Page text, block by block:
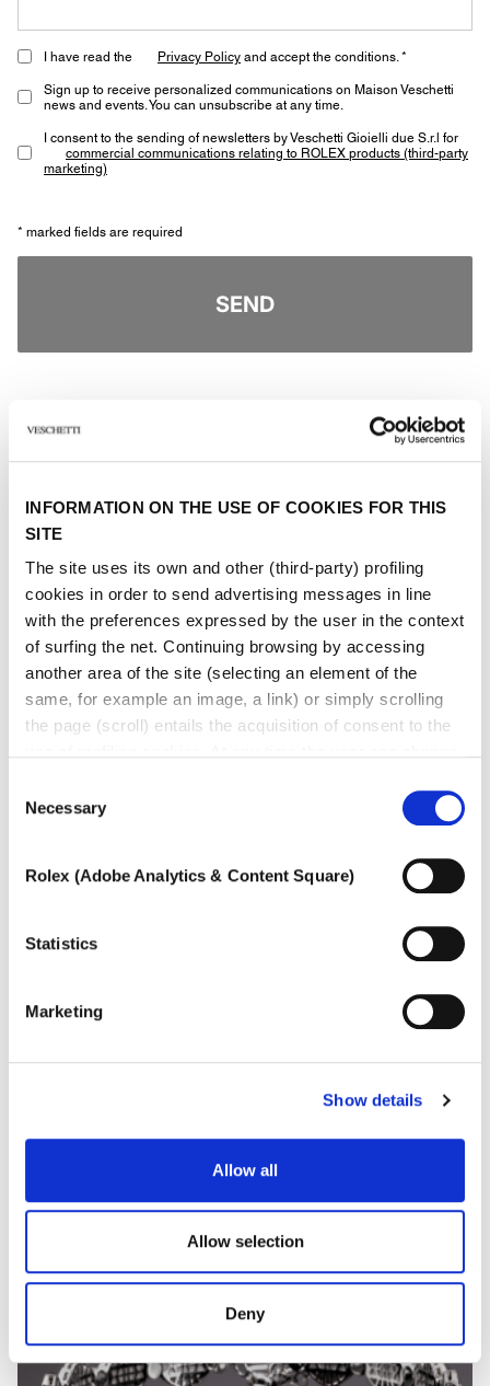
INFORMATION ON THE USE OF COOKIES FOR THIS
SITE
The site uses its own and other (third-party) profiling
cookies in order to send advertising messages in line
with the preferences expressed by the user in the context
of surfing the net. Continuing browsing by accessing
another area of ​​the site (selecting an element of the
same, for example an image, a link) or simply scrolling
the page (scroll) entails the acquisition of consent to the
of cookies to authorize (profiling, technical or analytical).
In the event that the settings were changed, the correct
To learn more, or to deny consent to the use of all or
Selection
Necessary
Rolex (Adobe Analytics & Content Square)
Statistics
Marketing
Show details
Allow all
Allow selection
Deny
I have read the Privacy Policyand accept the conditions. *
Sign up to receive personalized communications on Maison Veschetti
news and events. You can unsubscribe at any time.
I consent to the sending of newsletters by Veschetti Gioielli due S.r.l for
commercial communications relating to ROLEX products (third-party
marketing)
* marked fields are required
SEND
Other jewels of the same
type
Exceptional Fancy Yellow diamond ring